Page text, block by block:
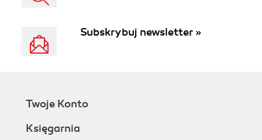
Subskrybuj newsletter »
Twoje Konto
Księgarnia